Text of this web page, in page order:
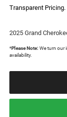
Transparent Pricing.
2025 Grand
*Please Note: We turn our
availability.